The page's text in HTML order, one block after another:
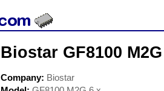
Biostar GF8100
Company: Biostar